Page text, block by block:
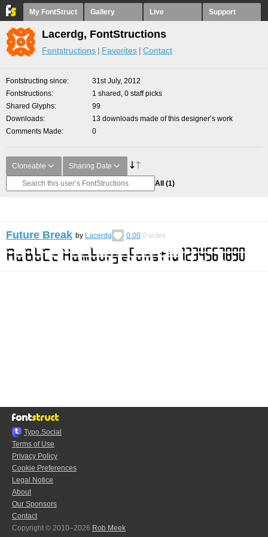
My FontStruct Gallery Live Support
Lacerdg, FontStructions
Fontstructions Favorites Contact
Fontstructing since
31st July, 2012
Fontstructions
1 shared, 0 staff picks
Shared Glyphs
99
Downloads
13 downloads made of this designer’s work
Comments Made
0
Cloneable Sharing Date
All (1)
Future Break by Lacerdg 0.00 0 votes
Typo.Social
Terms of Use
Privacy Policy
Cookie Preferences
Legal Notice
About
Our Sponsors
Contact
Copyright © 2010–2026 Rob Meek